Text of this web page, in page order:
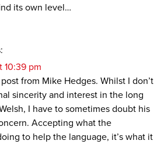
its own level…
10:39 pm
from Mike Hedges. Whilst I don’t
sincerity and interest in the long
I have to sometimes doubt his
Accepting what the
to help the language, it’s what it